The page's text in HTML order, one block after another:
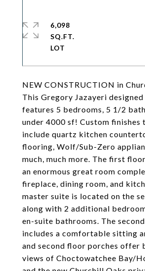
NEW CONSTRUCTION in
This Gregory Jazayeri
features 5 bedrooms, 5 1/2
under 4000 sf! Custom finishes
include quartz kitchen
flooring, Wolf/Sub-Zero
much, much more. The first
an enormous great room
fireplace, dining room, and
master suite is located on the
along with 2 additional
en-suite bathrooms. The
includes a comfortable sitting
and second floor porches offer
views of Choctowatchee Bay/
6,098
SQ.FT.